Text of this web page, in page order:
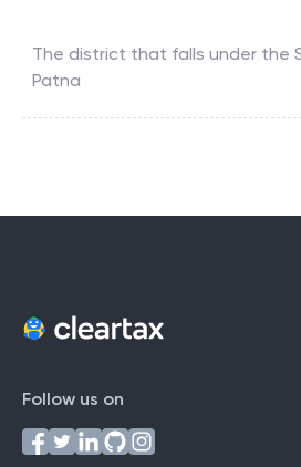
The district that falls under the
Patna
Follow us on